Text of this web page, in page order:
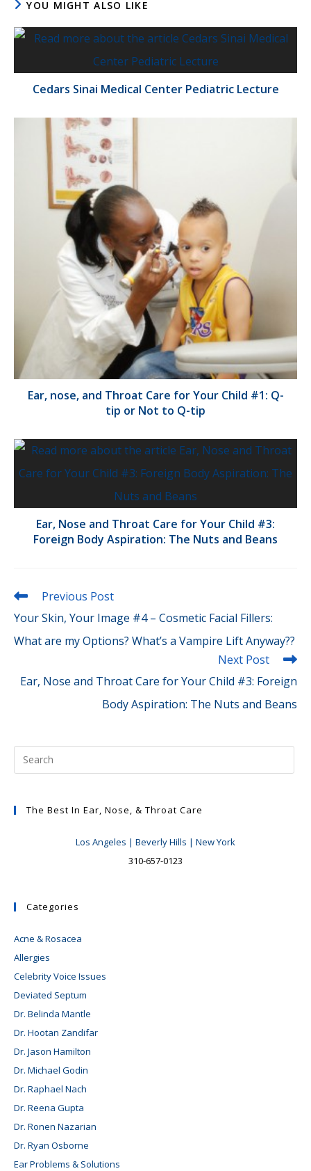
YOU MIGHT ALSO LIKE
Cedars Sinai Medical Center Pediatric Lecture
Ear, nose, and Throat Care for Your Child #1: Q-
tip or Not to Q-tip
Ear, Nose and Throat Care for Your Child #3:
Foreign Body Aspiration: The Nuts and Beans
Read
articles
Previous Post
Your Skin, Your Image #4 – Cosmetic Facial Fillers:
What are my Options? What’s a Vampire Lift Anyway??
Next Post
Ear, Nose and Throat Care for Your Child #3: Foreign
Body Aspiration: The Nuts and Beans
The Best In Ear, Nose, & Throat Care
Los Angeles | Beverly Hills | New York
310-657-0123
Categories
Acne & Rosacea
Allergies
Celebrity Voice Issues
Deviated Septum
Dr. Belinda Mantle
Dr. Hootan Zandifar
Dr. Jason Hamilton
Dr. Michael Godin
Dr. Raphael Nach
Dr. Reena Gupta
Dr. Ronen Nazarian
Dr. Ryan Osborne
Ear Problems & Solutions